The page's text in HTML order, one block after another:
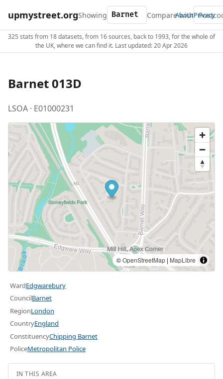
upmystreet.orgShowing Compare with
AboutPrivacy
325 stats from 18 datasets, from 16 sources, back to 1993, for the whole of
the UK, where we can find it. Last updated: 20 Apr 2026
Barnet 013D
LSOA · E01000231
©OpenStreetMap | MapLibre
WardEdgwarebury
CouncilBarnet
RegionLondon
CountryEngland
ConstituencyChipping Barnet
PoliceMetropolitan Police
IN THIS AREA